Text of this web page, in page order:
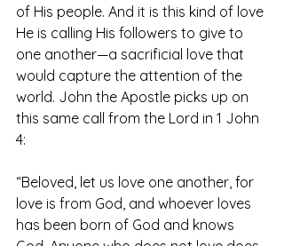
of His people. And it is this kind of love
He is calling His followers to give to
one another—a sacrificial love that
would capture the attention of the
world. John the Apostle picks up on
this same call from the Lord in 1 John
4:
“Beloved, let us love one another, for
love is from God, and whoever loves
has been born of God and knows